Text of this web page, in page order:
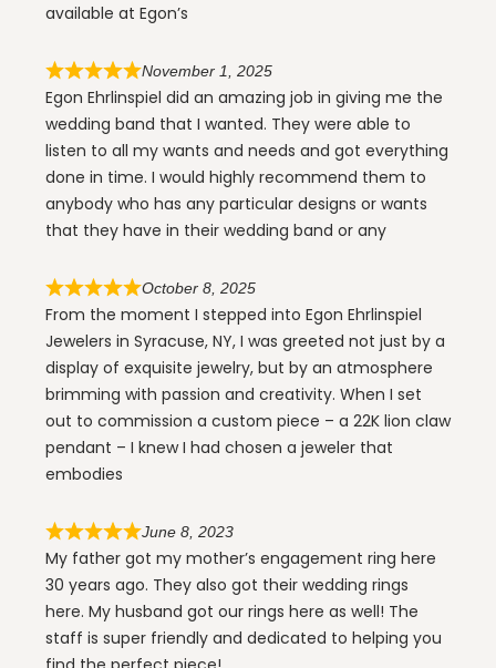
available at Egon’s
November 1, 2025
Egon Ehrlinspiel did an amazing job in giving me the
wedding band that I wanted. They were able to
listen to all my wants and needs and got everything
done in time. I would highly recommend them to
anybody who has any particular designs or wants
that they have in their wedding band or any
October 8, 2025
From the moment I stepped into Egon Ehrlinspiel
Jewelers in Syracuse, NY, I was greeted not just by a
display of exquisite jewelry, but by an atmosphere
brimming with passion and creativity. When I set
out to commission a custom piece – a 22K lion claw
pendant – I knew I had chosen a jeweler that
embodies
June 8, 2023
My father got my mother’s engagement ring here
30 years ago. They also got their wedding rings
here. My husband got our rings here as well! The
staff is super friendly and dedicated to helping you